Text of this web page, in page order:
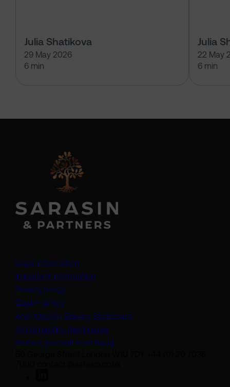
Julia Shatikova
29 May 2026
6 min
Julia
22 May
6 min
Legal information
Important information
Privacy policy
Cookie policy
Anti-Modern Slavery Statement
Sustainability disclosures
Protect yourself from fraud